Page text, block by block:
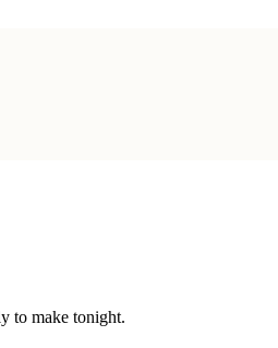
to make tonight.